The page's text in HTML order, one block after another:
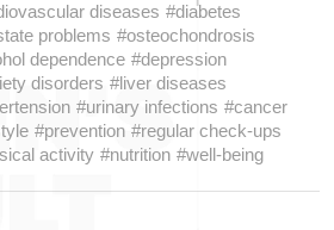
diseases #diabetes
problems #osteochondrosis
dependence #depression
disorders #liver diseases
#urinary infections #cancer
#prevention #regular check-ups
activity #nutrition #well-being